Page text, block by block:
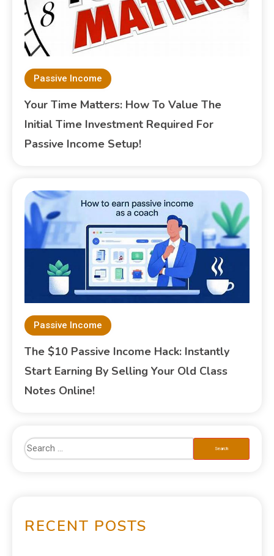
Passive Income
Your Time Matters: How To Value The
Initial Time Investment Required For
Passive Income Setup!
Passive Income
The $10 Passive Income Hack: Instantly
Start Earning By Selling Your Old Class
Notes Online!
RECENT POSTS